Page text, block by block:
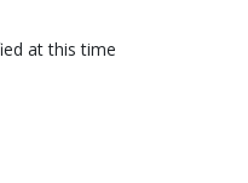
at this time